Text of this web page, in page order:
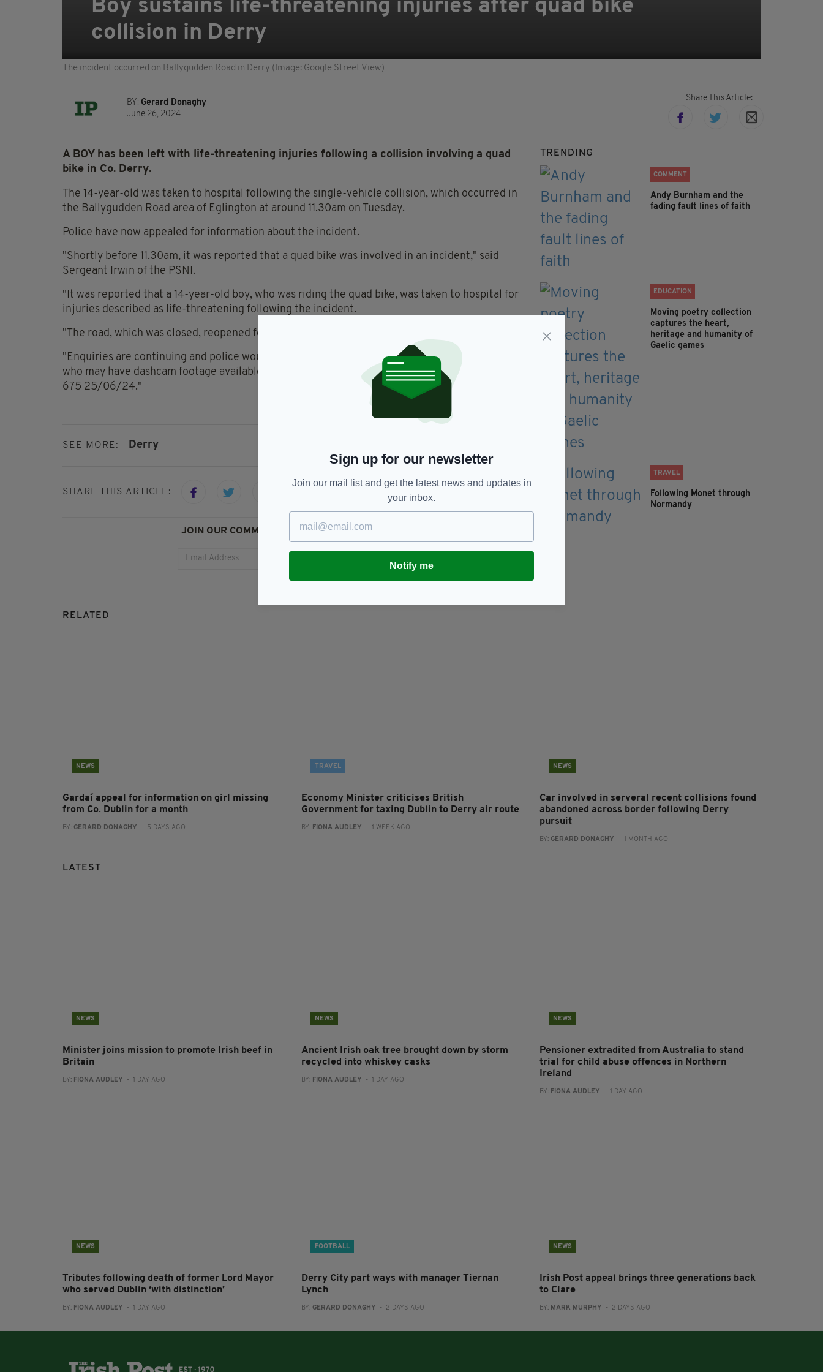
Boy sustains life-threatening injuries after quad bike
collision in Derry
The incident occurred on Ballygudden Road in Derry (Image: Google Street View)
BY: Gerard Donaghy
June 26, 2024
Share This Article:
A BOY has been left with life-threatening injuries following a collision involving a quad
bike in Co. Derry.
The 14-year-old was taken to hospital following the single-vehicle collision, which occurred in
the Ballygudden Road area of Eglington at around 11.30am on Tuesday.
Police have now appealed for information about the incident.
"Shortly before 11.30am, it was reported that a quad bike was involved in an incident," said
Sergeant Irwin of the PSNI.
"It was reported that a 14-year-old boy, who was riding the quad bike, was taken to hospital for
injuries described as life-threatening following the incident.
"The road, which was closed, reopened following the collision.
"Enquiries are continuing and police would appeal to anyone with any information, or anyone
who may have dashcam footage available, to contact them on 101, quoting reference number
675 25/06/24."
SEE MORE: Derry
SHARE THIS ARTICLE:
JOIN OUR COMMUNITY FOR THE LATEST NEWS:
TRENDING
COMMENT
Andy Burnham and the
fading fault lines of faith
EDUCATION
Moving poetry collection
captures the heart,
heritage and humanity of
Gaelic games
TRAVEL
Following Monet through
Normandy
RELATED
NEWS
Gardaí appeal for information on girl missing
from Co. Dublin for a month
BY: GERARD DONAGHY - 5 DAYS AGO
TRAVEL
Economy Minister criticises British
Government for taxing Dublin to Derry air route
BY: FIONA AUDLEY - 1 WEEK AGO
NEWS
Car involved in serveral recent collisions found
abandoned across border following Derry
pursuit
BY: GERARD DONAGHY - 1 MONTH AGO
LATEST
NEWS
Minister joins mission to promote Irish beef in
Britain
BY: FIONA AUDLEY - 1 DAY AGO
NEWS
Ancient Irish oak tree brought down by storm
recycled into whiskey casks
BY: FIONA AUDLEY - 1 DAY AGO
NEWS
Pensioner extradited from Australia to stand
trial for child abuse offences in Northern
Ireland
BY: FIONA AUDLEY - 1 DAY AGO
NEWS
Tributes following death of former Lord Mayor
who served Dublin ‘with distinction’
BY: FIONA AUDLEY - 1 DAY AGO
FOOTBALL
Derry City part ways with manager Tiernan
Lynch
BY: GERARD DONAGHY - 2 DAYS AGO
NEWS
Irish Post appeal brings three generations back
to Clare
BY: MARK MURPHY - 2 DAYS AGO
Sign up for our newsletter
Join our mail list and get the latest news and updates in
your inbox.
Notify me